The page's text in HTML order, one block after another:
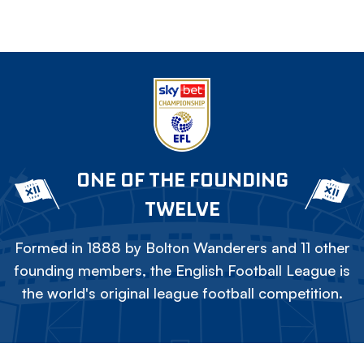
ONE OF THE FOUNDING
TWELVE
Formed in 1888 by Bolton Wanderers and 11 other
founding members, the English Football League is
the world's original league football competition.